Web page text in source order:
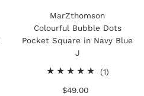
MarZthomson
Colourful Bubble Dots
Pocket Square in Navy Blue
J
(1)1
Regular
$49.00